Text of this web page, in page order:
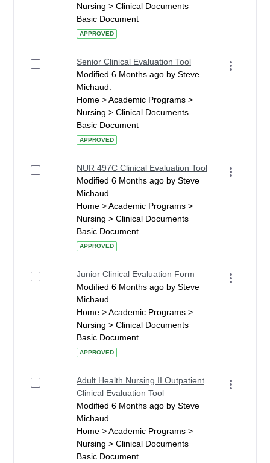
Nursing > Clinical Documents
Basic Document
APPROVED
Senior Clinical Evaluation Tool
Modified 6 Months ago by Steve
Michaud.
Home > Academic Programs >
Nursing > Clinical Documents
Basic Document
APPROVED
NUR 497C Clinical Evaluation Tool
Modified 6 Months ago by Steve
Michaud.
Home > Academic Programs >
Nursing > Clinical Documents
Basic Document
APPROVED
Junior Clinical Evaluation Form
Modified 6 Months ago by Steve
Michaud.
Home > Academic Programs >
Nursing > Clinical Documents
Basic Document
APPROVED
Adult Health Nursing II Outpatient
Clinical Evaluation Tool
Modified 6 Months ago by Steve
Michaud.
Home > Academic Programs >
Nursing > Clinical Documents
Basic Document